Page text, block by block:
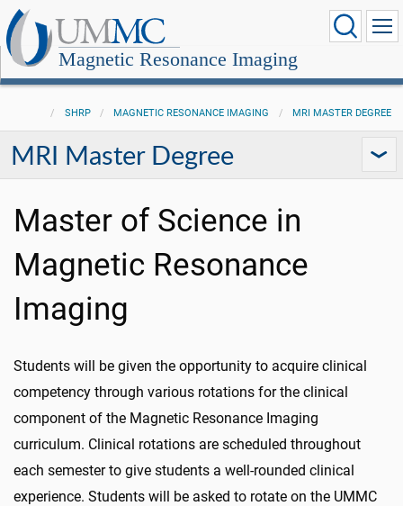
Magnetic Resonance Imaging
SHRP MAGNETIC RESONANCE IMAGING MRI MASTER DEGREE
MRI Master Degree
Master of Science in
Magnetic Resonance
Imaging
Students will be given the opportunity to acquire clinical
competency through various rotations for the clinical
component of the Magnetic Resonance Imaging
curriculum. Clinical rotations are scheduled throughout
each semester to give students a well-rounded clinical
experience. Students will be asked to rotate on the UMMC